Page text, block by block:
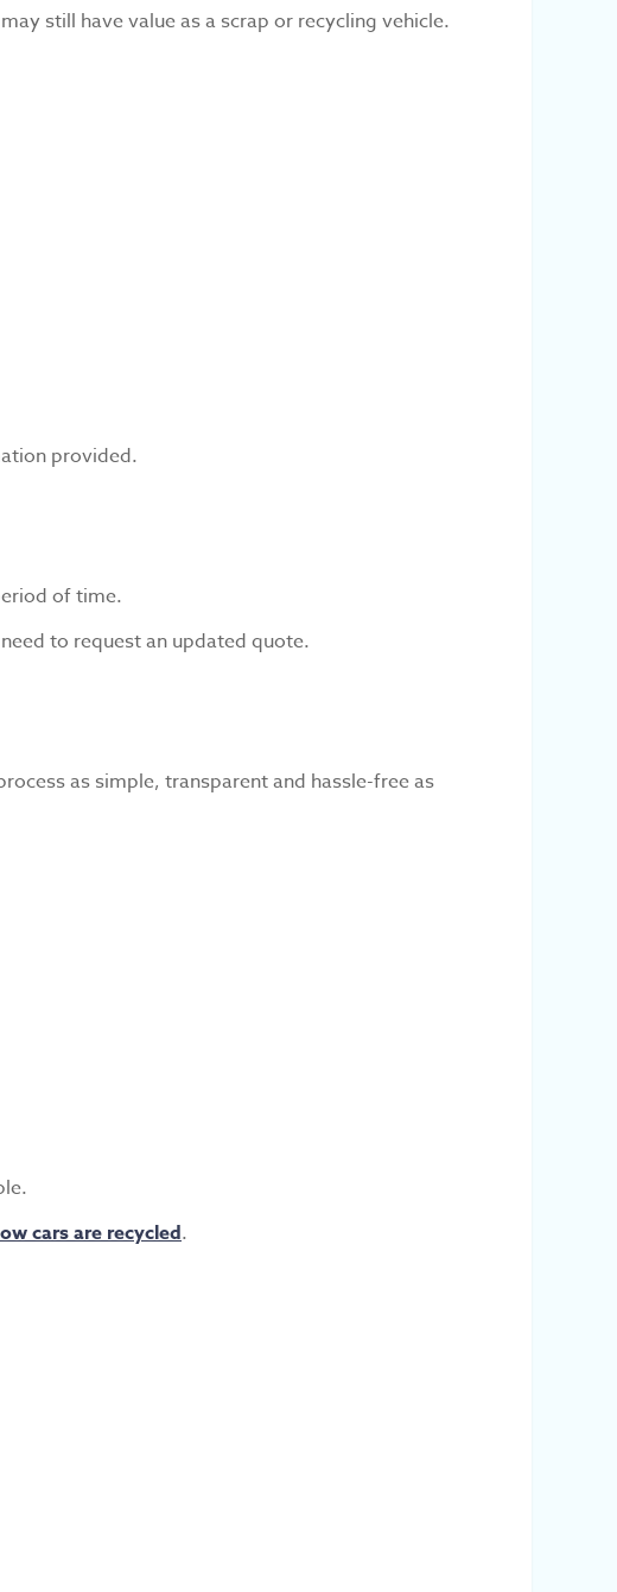
still have value as a scrap or recycling vehicle.
provided.
of time.
to request an updated quote.
as simple, transparent and hassle-free as
cars are recycled.